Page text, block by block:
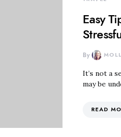
Easy
By
It’s not a
may be
READ